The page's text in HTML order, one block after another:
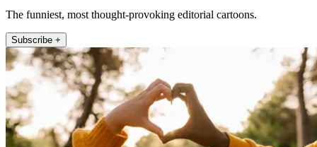
The funniest, most thought-provoking editorial cartoons.
Subscribe +